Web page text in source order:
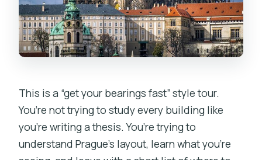
This is a “get your bearings fast” style tour.
You’re not trying to study every building like
you’re writing a thesis. You’re trying to
understand Prague’s layout, learn what you’re